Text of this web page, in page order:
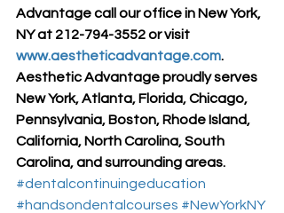
Advantage call our office in New York,
NY at 212-794-3552 or visit
www.aestheticadvantage.com.
Aesthetic Advantage proudly serves
New York, Atlanta, Florida, Chicago,
Pennsylvania, Boston, Rhode Island,
California, North Carolina, South
Carolina, and surrounding areas.
#dentalcontinuingeducation
#handsondentalcourses #NewYorkNY